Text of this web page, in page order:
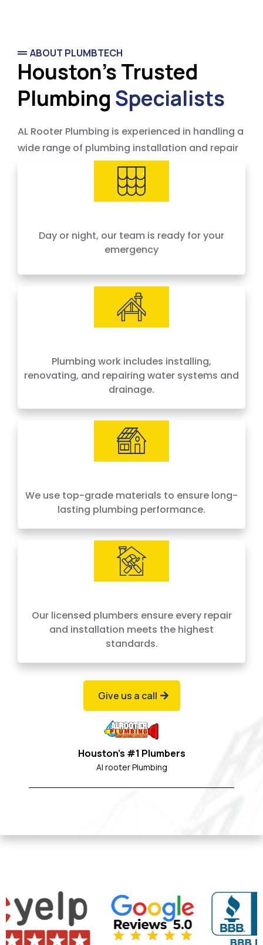
ABOUT PLUMBTECH
Houston's Trusted
Plumbing Specialists
AL Rooter Plumbing is experienced in handling a
wide range of plumbing installation and repair
needs, offering 24-hour emergency service
across Houston and surrounding areas. We
price by the job, not by the hour — no surprises,
Day or night, our team is ready for your
emergency
Plumbing work includes installing,
renovating, and repairing water systems and
drainage.
We use top-grade materials to ensure long-
lasting plumbing performance.
Our licensed plumbers ensure every repair
and installation meets the highest
standards.
Give us a call
Houston's #1 Plumbers
Al rooter Plumbing